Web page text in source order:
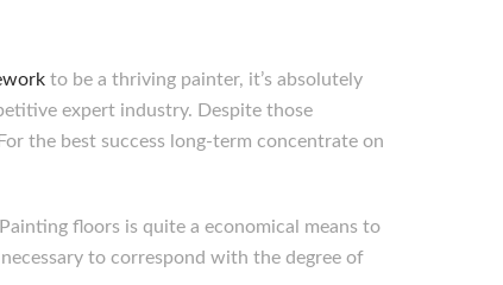
to be a thriving painter, it’s absolutely
expert industry. Despite those
the best success long-term concentrate on
floors is quite a economical means to
to correspond with the degree of